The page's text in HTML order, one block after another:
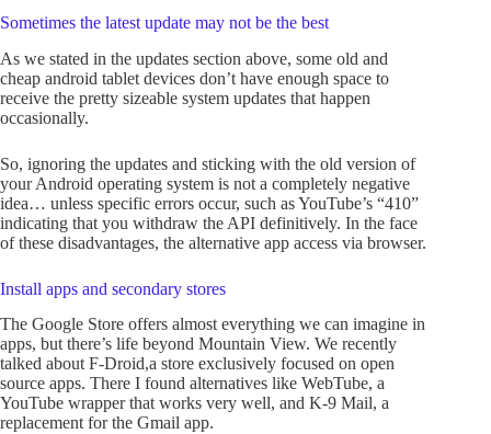
Sometimes the latest update may not be the best
As we stated in the updates section above, some old and
cheap android tablet devices don’t have enough space to
receive the pretty sizeable system updates that happen
occasionally.
So, ignoring the updates and sticking with the old version of
your Android operating system is not a completely negative
idea… unless specific errors occur, such as YouTube’s “410”
indicating that you withdraw the API definitively. In the face
of these disadvantages, the alternative app access via browser.
Install apps and secondary stores
The Google Store offers almost everything we can imagine in
apps, but there’s life beyond Mountain View. We recently
talked about F-Droid,a store exclusively focused on open
source apps. There I found alternatives like WebTube, a
YouTube wrapper that works very well, and K-9 Mail, a
replacement for the Gmail app.